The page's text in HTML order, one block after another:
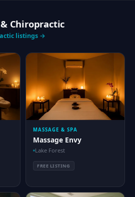
Chiropractic
listings →
MASSAGE & SPA
Massage Envy
Lake Forest
FREE LISTING